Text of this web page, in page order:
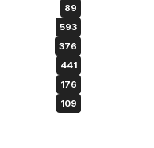
89
593
376
441
176
109